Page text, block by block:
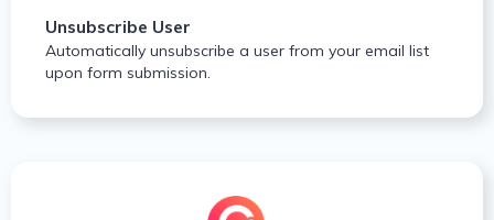
Unsubscribe User
Automatically unsubscribe a user from your email list
upon form submission.